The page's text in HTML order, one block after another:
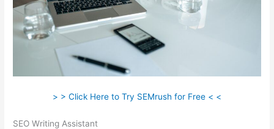
> > Click Here to Try SEMrush for Free < <
SEO Writing Assistant